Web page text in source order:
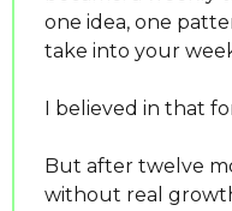
one idea, one
take into your
I believed in that
But after twelve
without real